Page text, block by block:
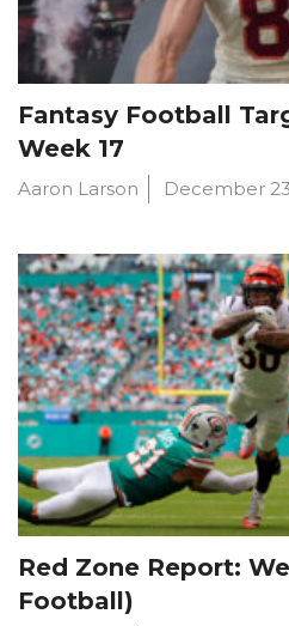
Fantasy Football
Week 17
Aaron Larson December
Red Zone Report:
Football)